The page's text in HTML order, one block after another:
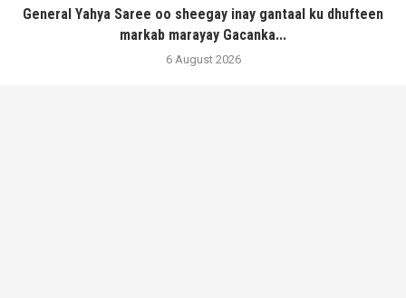
General Yahya Saree oo sheegay inay gantaal ku dhufteen
markab marayay Gacanka...
6 August 2026